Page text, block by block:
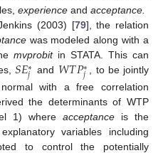
experience and acceptance.
(2003) [79], the relation
was modeled along with a
mvprobitin STATA. This can
𝑆𝐸∗
𝑗 and 𝑊𝑇𝑃∗
𝑗
, to be jointly
with a free correlation
the determinants of WTP
1) where acceptance is the
variables including
to control the potentially